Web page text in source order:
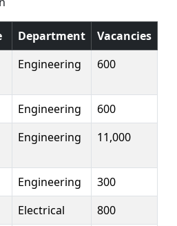
Department
Vacancies
Engineering 600
Engineering
600
Engineering 11,000
Engineering
300
Electrical
800